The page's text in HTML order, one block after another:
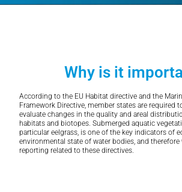
Why is it
According to the EU Habitat directive and the
Framework Directive, member states are required
evaluate changes in the quality and areal
habitats and biotopes. Submerged aquatic
particular eelgrass, is one of the key indicators of
environmental state of water bodies, and therefore
reporting related to these directives.